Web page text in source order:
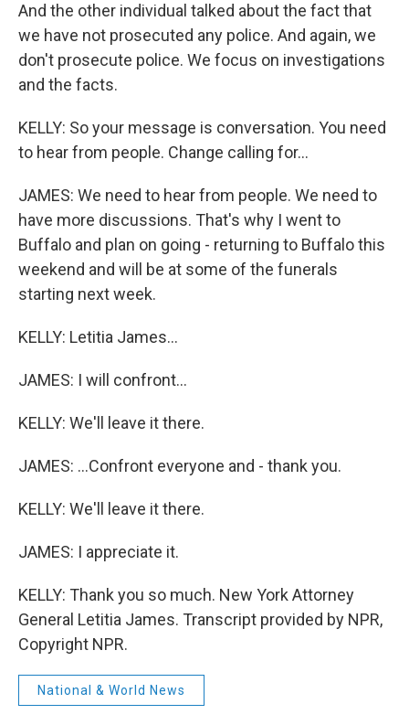
And the other individual talked about the fact that
we have not prosecuted any police. And again, we
don't prosecute police. We focus on investigations
and the facts.
KELLY: So your message is conversation. You need
to hear from people. Change calling for...
JAMES: We need to hear from people. We need to
have more discussions. That's why I went to
Buffalo and plan on going - returning to Buffalo this
weekend and will be at some of the funerals
starting next week.
KELLY: Letitia James...
JAMES: I will confront...
KELLY: We'll leave it there.
JAMES: ...Confront everyone and - thank you.
KELLY: We'll leave it there.
JAMES: I appreciate it.
KELLY: Thank you so much. New York Attorney
General Letitia James. Transcript provided by NPR,
Copyright NPR.
National & World News